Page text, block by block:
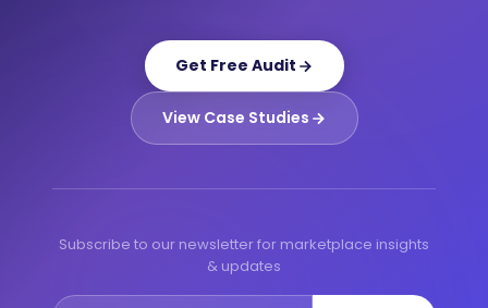
Get Free Audit
View Case Studies
Subscribe to our newsletter for marketplace insights
& updates